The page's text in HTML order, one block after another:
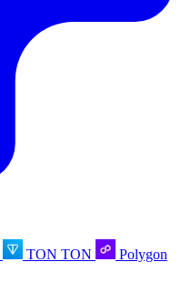
TON TON
Polygon